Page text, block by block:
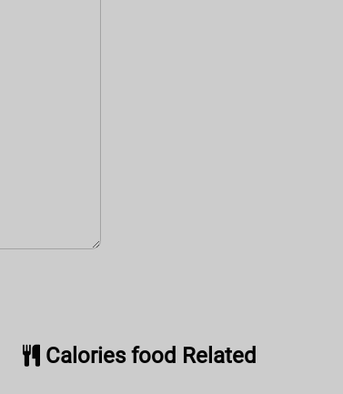
Calories food Related